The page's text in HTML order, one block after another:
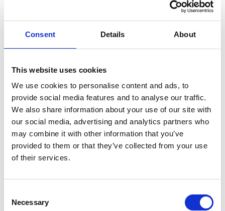
Consent Details About
This website uses cookies
We use cookies to personalise content and ads, to
provide social media features and to analyse our traffic.
We also share information about your use of our site with
our social media, advertising and analytics partners who
may combine it with other information that you’ve
provided to them or that they’ve collected from your use
of their services.
Selection
Necessary
Kia Niro
Cash Price
£25,699
Per month
£338.93
FULL KIA SERVICE HISTORY!
5821 miles